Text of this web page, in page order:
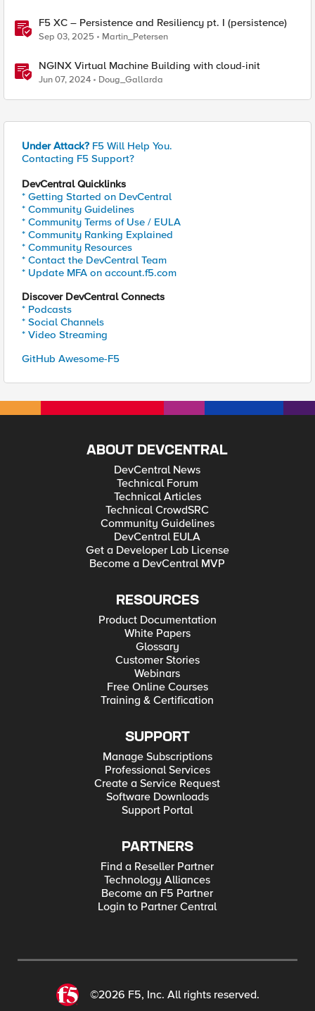
F5 XC – Persistence and Resiliency pt. I (persistence)
Sep 03, 2025 Martin_Petersen
NGINX Virtual Machine Building with cloud-init
Jun 07, 2024 Doug_Gallarda
Under Attack? F5 Will Help You.
Contacting F5 Support?
DevCentral Quicklinks
* Getting Started on DevCentral
* Community Guidelines
* Community Terms of Use / EULA
* Community Ranking Explained
* Community Resources
* Contact the DevCentral Team
* Update MFA on account.f5.com
Discover DevCentral Connects
* Podcasts
* Social Channels
* Video Streaming
GitHub Awesome-F5
ABOUT DEVCENTRAL
DevCentral News
Technical Forum
Technical Articles
Technical CrowdSRC
Community Guidelines
DevCentral EULA
Get a Developer Lab License
Become a DevCentral MVP
RESOURCES
Product Documentation
White Papers
Glossary
Customer Stories
Webinars
Free Online Courses
Training & Certification
SUPPORT
Manage Subscriptions
Professional Services
Create a Service Request
Software Downloads
Support Portal
PARTNERS
Find a Reseller Partner
Technology Alliances
Become an F5 Partner
Login to Partner Central
©2026 F5, Inc. All rights reserved.